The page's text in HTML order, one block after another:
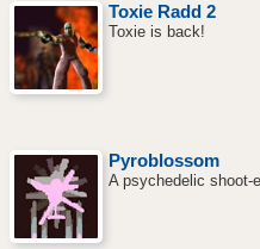
Toxie Radd 2
Toxie is back!
Pyroblossom
A psychedelic shoot-